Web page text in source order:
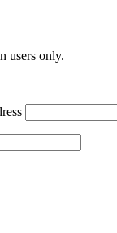
users only.